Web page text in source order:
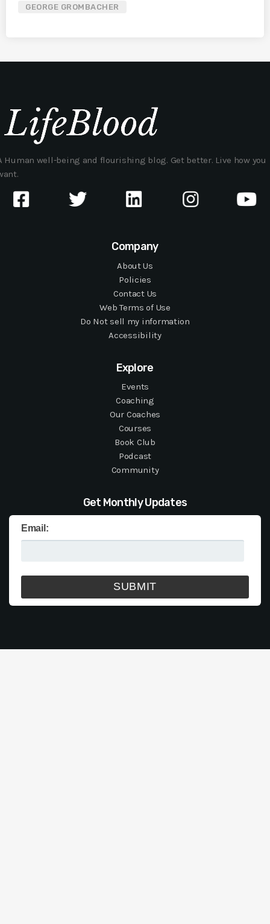
GEORGE GROMBACHER
Human well-being and flourishing blog. Get better. Live how you
Company
About Us
Policies
Contact Us
Web Terms of Use
Do Not sell my information
Accessibility
Explore
Events
Coaching
Our Coaches
Courses
Book Club
Podcast
Community
Get Monthly Updates
Email: